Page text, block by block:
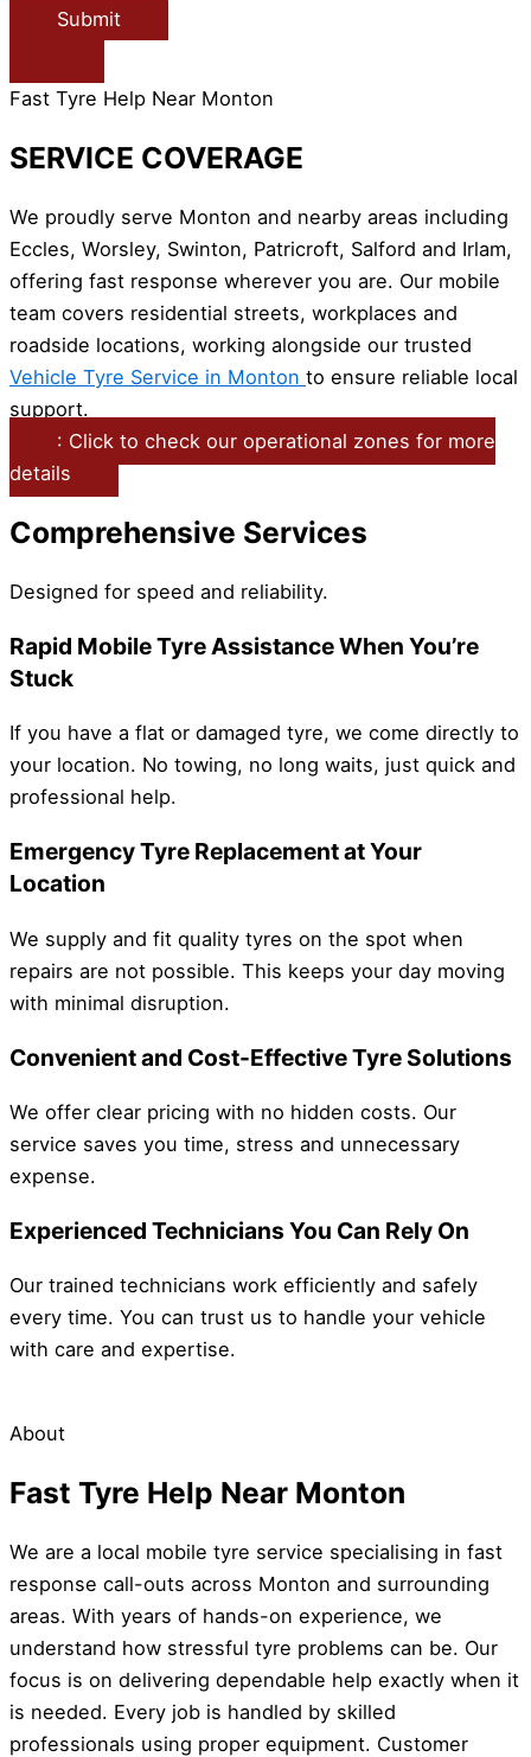
Submit
Fast Tyre Help Near Monton
SERVICE COVERAGE
We proudly serve Monton and nearby areas including
Eccles, Worsley, Swinton, Patricroft, Salford and Irlam,
offering fast response wherever you are. Our mobile
team covers residential streets, workplaces and
roadside locations, working alongside our trusted
Vehicle Tyre Service in Monton to ensure reliable local
support.
: Click to check our operational zones for more
details
Comprehensive Services
Designed for speed and reliability.
Rapid Mobile Tyre Assistance When You’re
Stuck
If you have a flat or damaged tyre, we come directly to
your location. No towing, no long waits, just quick and
professional help.
Emergency Tyre Replacement at Your
Location
We supply and fit quality tyres on the spot when
repairs are not possible. This keeps your day moving
with minimal disruption.
Convenient and Cost-Effective Tyre Solutions
We offer clear pricing with no hidden costs. Our
service saves you time, stress and unnecessary
expense.
Experienced Technicians You Can Rely On
Our trained technicians work efficiently and safely
every time. You can trust us to handle your vehicle
with care and expertise.
About
Fast Tyre Help Near Monton
We are a local mobile tyre service specialising in fast
response call-outs across Monton and surrounding
areas. With years of hands-on experience, we
understand how stressful tyre problems can be. Our
focus is on delivering dependable help exactly when it
is needed. Every job is handled by skilled
professionals using proper equipment. Customer